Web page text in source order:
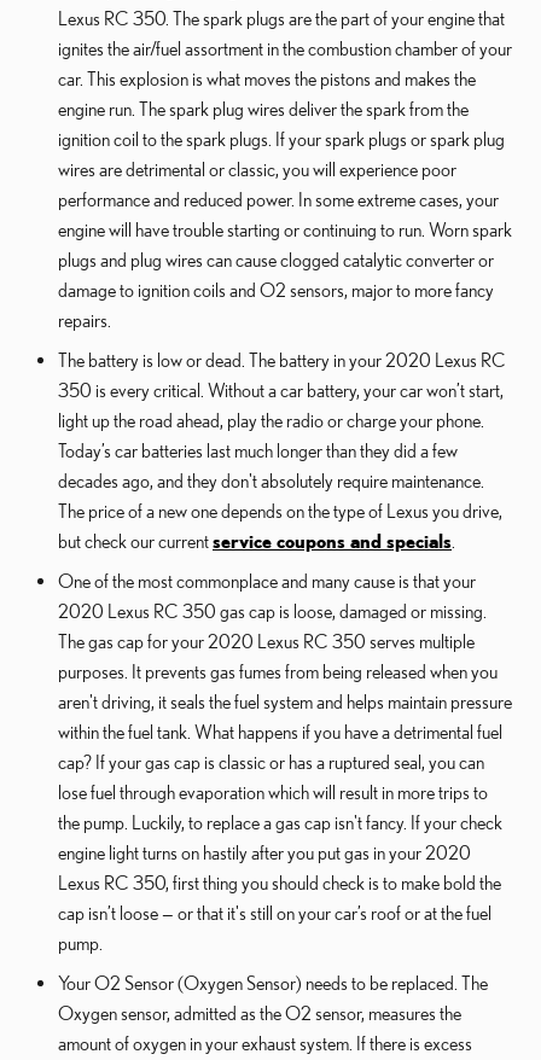
Lexus RC 350. The spark plugs are the part of your engine that
ignites the air/fuel assortment in the combustion chamber of your
car. This explosion is what moves the pistons and makes the
engine run. The spark plug wires deliver the spark from the
ignition coil to the spark plugs. If your spark plugs or spark plug
wires are detrimental or classic, you will experience poor
performance and reduced power. In some extreme cases, your
engine will have trouble starting or continuing to run. Worn spark
plugs and plug wires can cause clogged catalytic converter or
damage to ignition coils and O2 sensors, major to more fancy
repairs.
The battery is low or dead. The battery in your 2020 Lexus RC
350 is every critical. Without a car battery, your car won’t start,
light up the road ahead, play the radio or charge your phone.
Today’s car batteries last much longer than they did a few
decades ago, and they don't absolutely require maintenance.
The price of a new one depends on the type of Lexus you drive,
but check our currentservice coupons and specials
One of the most commonplace and many cause is that your
2020 Lexus RC 350 gas cap is loose, damaged or missing.
The gas cap for your 2020 Lexus RC 350 serves multiple
purposes. It prevents gas fumes from being released when you
aren't driving, it seals the fuel system and helps maintain pressure
within the fuel tank. What happens if you have a detrimental fuel
cap? If your gas cap is classic or has a ruptured seal, you can
lose fuel through evaporation which will result in more trips to
the pump. Luckily, to replace a gas cap isn't fancy. If your check
engine light turns on hastily after you put gas in your 2020
Lexus RC 350, first thing you should check is to make bold the
cap isn’t loose — or that it's still on your car’s roof or at the fuel
pump.
Your O2 Sensor (Oxygen Sensor) needs to be replaced. The
Oxygen sensor, admitted as the O2 sensor, measures the
amount of oxygen in your exhaust system. If there is excess